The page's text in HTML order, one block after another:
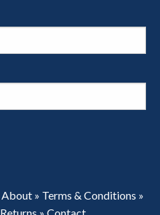
About » Terms & Conditions »